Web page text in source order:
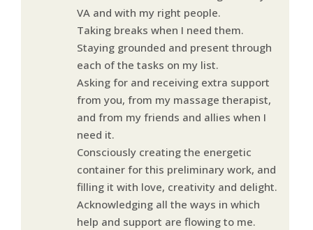
VA and with my right people.
Taking breaks when I need them.
Staying grounded and present through
each of the tasks on my list.
Asking for and receiving extra support
from you, from my massage therapist,
and from my friends and allies when I
need it.
Consciously creating the energetic
container for this preliminary work, and
filling it with love, creativity and delight.
Acknowledging all the ways in which
help and support are flowing to me.